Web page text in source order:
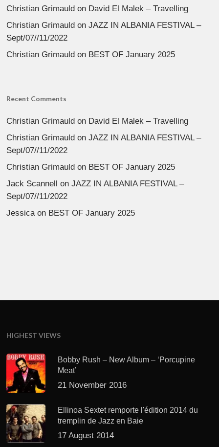
Christian Grimauld on David El Malek – Travelling
Christian Grimauld onJAZZ IN ALBANIA FESTIVAL –
Sept/07//11/2022
Christian Grimauld on BEST OF January 2025
Recent Comments
Christian Grimauld on David El Malek – Travelling
Christian Grimauld onJAZZ IN ALBANIA FESTIVAL –
Sept/07//11/2022
Christian Grimauld on BEST OF January 2025
Jack Scannell onJAZZ IN ALBANIA FESTIVAL –
Sept/07//11/2022
Jessica on BEST OF January 2025
HIGHEST VIEWS
Bobby Rush – New Album – ‘Porcupine
Meat’
21 November 2016
Ellinoa Sextet remporte l'édition 2014 du
tremplin de Jazz en Baie
17 August 2014